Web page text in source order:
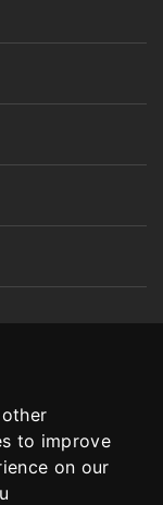
to improve
on our